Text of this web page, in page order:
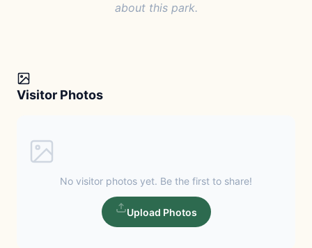
about this park.
Visitor Photos
No visitor photos yet. Be the first to share!
Upload Photos